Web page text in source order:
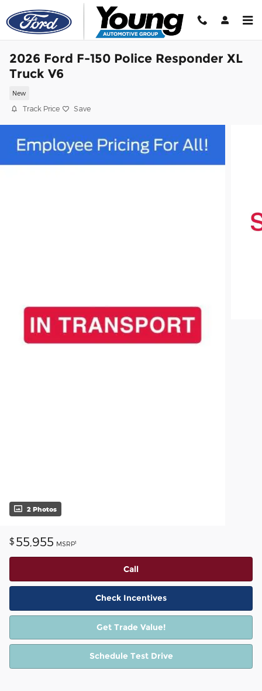
Skip to main content
2026 Ford F-150 Police Responder XL
Truck V6
New
Track Price Save
2 Photos
$ 55,955 MSRP1
Call
Check Incentives
Get Trade Value!
Schedule Test Drive